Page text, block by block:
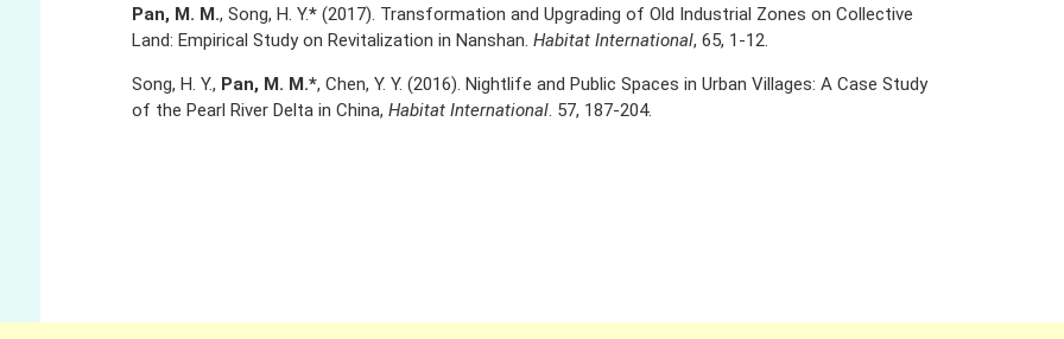
Pan, M. M., Song, H. Y.* (2017). Transformation and Upgrading of Old Industrial Zones on Collective
Land: Empirical Study on Revitalization in Nanshan. Habitat International, 65, 1-12.
Song, H. Y., Pan, M. M.*, Chen, Y. Y. (2016). Nightlife and Public Spaces in Urban Villages: A Case Study
of the Pearl River Delta in China, Habitat International. 57, 187-204.